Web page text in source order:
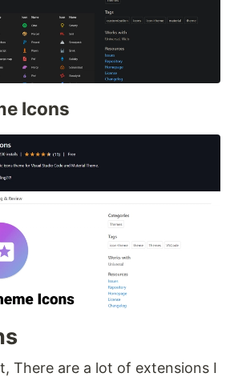
Icons
There are a lot of extensions I